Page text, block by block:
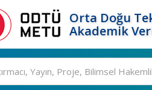
Orta Doğu
Akademik